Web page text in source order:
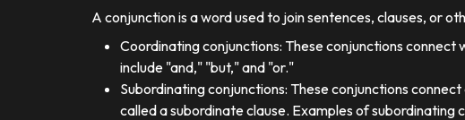
A conjunction is a word used to join sentences, clauses, or
Coordinating conjunctions: These conjunctions
include "and," "but," and "or."
Subordinating conjunctions: These conjunctions
called a subordinate clause. Examples of